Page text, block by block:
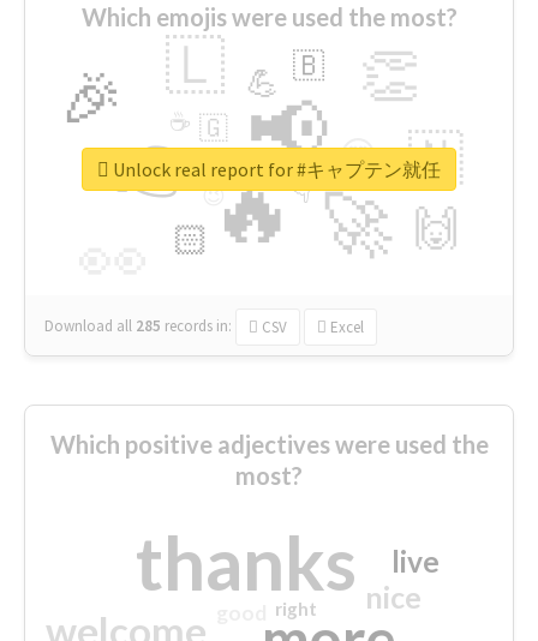
Which emojis were used the most?
🔥
👉 📢
🚀
🎉 👏
🇱
🇳
🙌
😍
🏻
💪 🇧
👇
🇬
🔷
☕
😉
🎡
Download all 285 records in: CSV Excel
Unlock real report for #キャプテン就任
Which positive adjectives were used the
most?
thanks
welcome
nice
live
right